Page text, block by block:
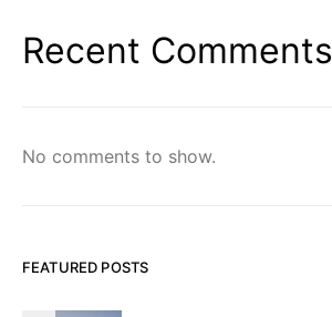
Recent Comments
No comments to show.
FEATURED POSTS